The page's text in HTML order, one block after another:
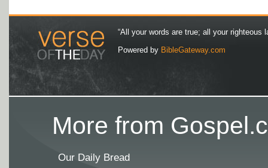
“All your words are true; all your righteous
Powered by BibleGateway.com
More from
Our Daily Bread